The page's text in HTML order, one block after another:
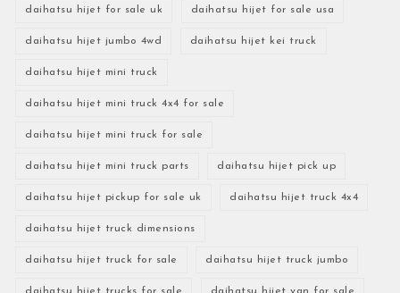
daihatsu hijet for sale uk daihatsu hijet for sale usa
daihatsu hijet jumbo 4wd daihatsu hijet kei truck
daihatsu hijet mini truck
daihatsu hijet mini truck 4x4 for sale
daihatsu hijet mini truck for sale
daihatsu hijet mini truck parts daihatsu hijet pick up
daihatsu hijet pickup for sale uk daihatsu hijet truck 4x4
daihatsu hijet truck dimensions
daihatsu hijet truck for sale daihatsu hijet truck jumbo